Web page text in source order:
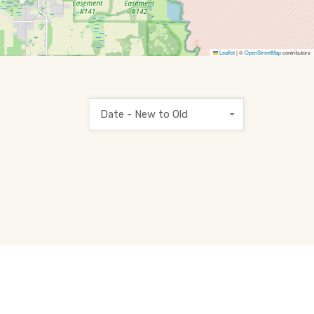
Leaflet|©OpenStreetMapcontributors
Date - New to Old